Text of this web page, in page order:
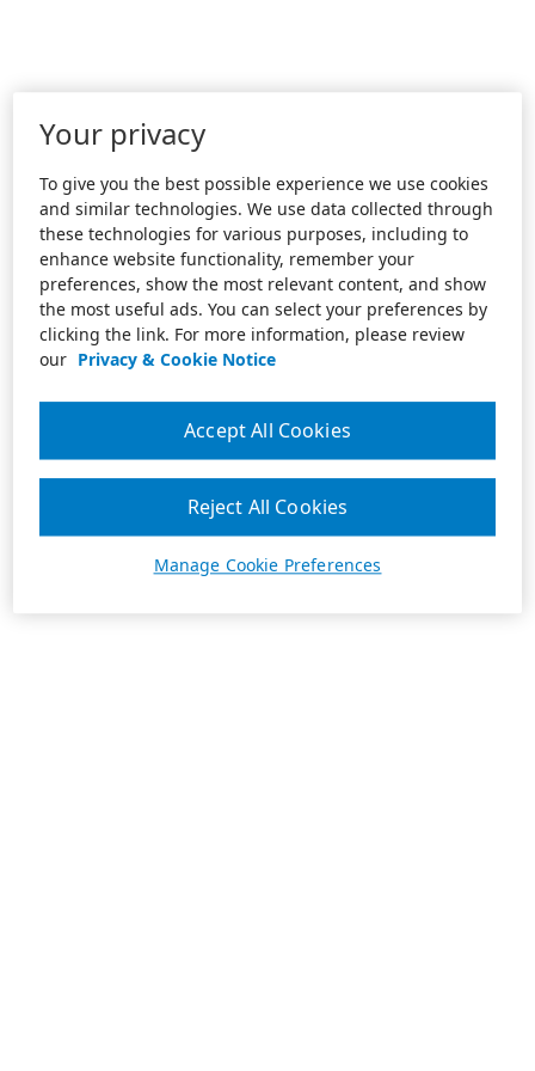
Your privacy
To give you the best possible experience we use cookies
and similar technologies. We use data collected through
these technologies for various purposes, including to
enhance website functionality, remember your
preferences, show the most relevant content, and show
the most useful ads. You can select your preferences by
clicking the link. For more information, please review
our Privacy & Cookie Notice
Manage Cookie Preferences
Reject All Cookies
Accept All Cookies